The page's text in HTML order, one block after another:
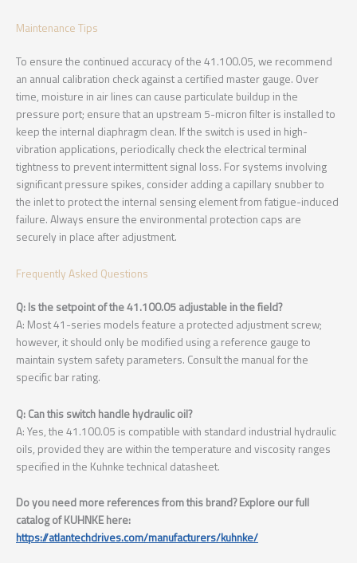
Maintenance Tips
To ensure the continued accuracy of the 41.100.05, we recommend
an annual calibration check against a certified master gauge. Over
time, moisture in air lines can cause particulate buildup in the
pressure port; ensure that an upstream 5-micron filter is installed to
keep the internal diaphragm clean. If the switch is used in high-
vibration applications, periodically check the electrical terminal
tightness to prevent intermittent signal loss. For systems involving
significant pressure spikes, consider adding a capillary snubber to
the inlet to protect the internal sensing element from fatigue-induced
failure. Always ensure the environmental protection caps are
securely in place after adjustment.
Frequently Asked Questions
Q: Is the setpoint of the 41.100.05 adjustable in the field?
A: Most 41-series models feature a protected adjustment screw;
however, it should only be modified using a reference gauge to
maintain system safety parameters. Consult the manual for the
specific bar rating.
Q: Can this switch handle hydraulic oil?
A: Yes, the 41.100.05 is compatible with standard industrial hydraulic
oils, provided they are within the temperature and viscosity ranges
specified in the Kuhnke technical datasheet.
Do you need more references from this brand? Explore our full
catalog of KUHNKE here:
https://atlantechdrives.com/manufacturers/kuhnke/